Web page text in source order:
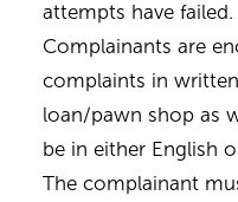
attempts have failed.
Complainants are
complaints in
loan/pawn shop as
be in either English
The complainant